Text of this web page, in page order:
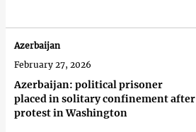
Azerbaijan: political prisoner
placed in solitary confinement after
protest in Washington
Azerbaijan
February 27, 2026